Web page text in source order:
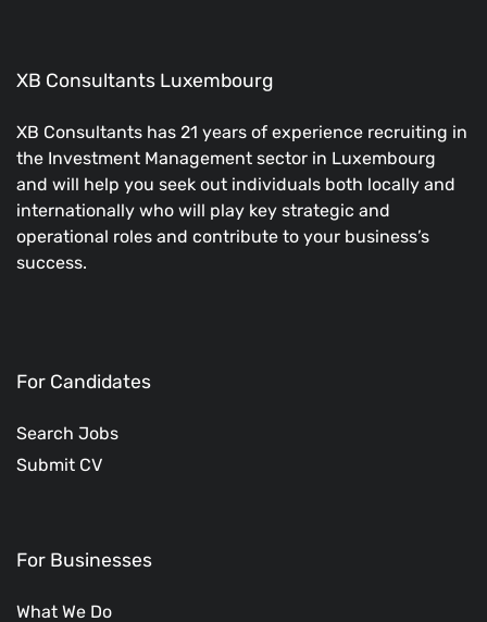
XB Consultants Luxembourg
XB Consultants has 21 years of experience recruiting in
the Investment Management sector in Luxembourg
and will help you seek out individuals both locally and
internationally who will play key strategic and
operational roles and contribute to your business’s
success.
For Candidates
Search Jobs
Submit CV
For Businesses
What We Do